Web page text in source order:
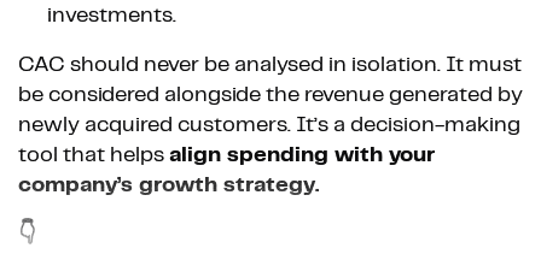
investments.
CAC should never be analysed in isolation. It must
be considered alongside the revenue generated by
newly acquired customers. It’s a decision-making
tool that helps align spending with your
company’s growth strategy.
👇